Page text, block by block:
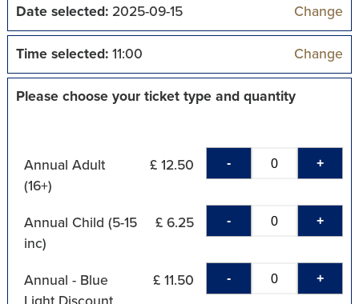
Date selected:2025-09-15 Change
Time selected:11:00 Change
Please choose your ticket type and quantity
Annual Adult
(16+)
£ 12.50 - +
Annual Child (5-15
inc)
£ 6.25 - +
Annual - Blue
£ 11.50 - +